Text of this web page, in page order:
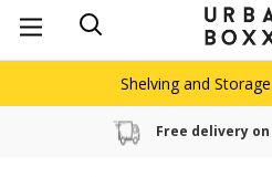
Shelving and
Free delivery